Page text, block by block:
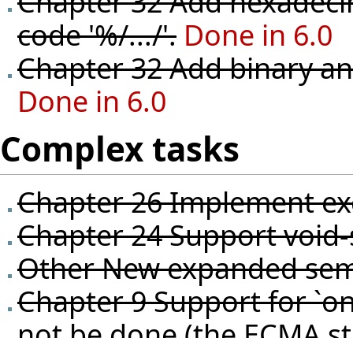
code '%/.../'. Done in 6.0
Chapter 32 Add binary
Done in 6.0
Complex tasks
Chapter 26 Implement
Chapter 24 Support
Other New expanded
Chapter 9 Support for